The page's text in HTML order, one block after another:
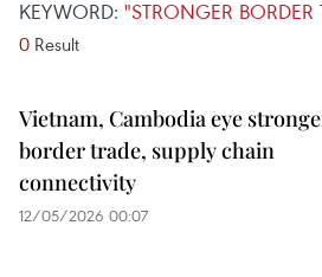
KEYWORD: "STRONGER BORDER
0 Result
Vietnam, Cambodia eye
border trade, supply chain
connectivity
12/05/2026 00:07